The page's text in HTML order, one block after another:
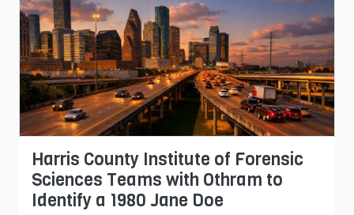
Harris County Institute of Forensic
Sciences Teams with Othram to
Identify a 1980 Jane Doe